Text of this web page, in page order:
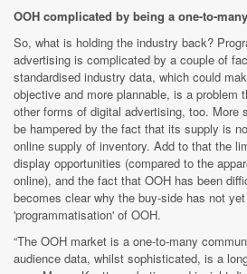
OOH complicated by being a one-to-
So, what is holding the industry back?
advertising is complicated by a couple of
standardised industry data, which could
objective and more plannable, is a problem
other forms of digital advertising, too. More
be hampered by the fact that its supply is
online supply of inventory. Add to that the
display opportunities (compared to the
online), and the fact that OOH has been
becomes clear why the buy-side has not
'programmatisation' of OOH.
“The OOH market is a one-to-many
audience data, whilst sophisticated, is a